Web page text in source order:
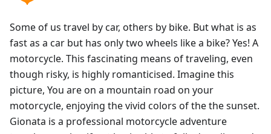
Some of us travel by car, others by bike. But what is as
fast as a car but has only two wheels like a bike? Yes! A
motorcycle. This fascinating means of traveling, even
though risky, is highly romanticised. Imagine this
picture, You are on a mountain road on your
motorcycle, enjoying the vivid colors of the the sunset.
Gionata is a professional motorcycle adventure